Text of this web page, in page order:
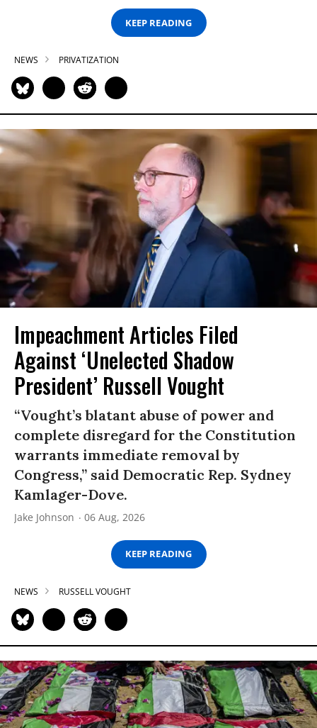
KEEP READING
NEWS PRIVATIZATION
Impeachment Articles Filed
Against ‘Unelected Shadow
President’ Russell Vought
“Vought’s blatant abuse of power and
complete disregard for the Constitution
warrants immediate removal by
Congress,” said Democratic Rep. Sydney
Kamlager-Dove.
Jake Johnson 06 Aug, 2026
KEEP READING
NEWS RUSSELL VOUGHT